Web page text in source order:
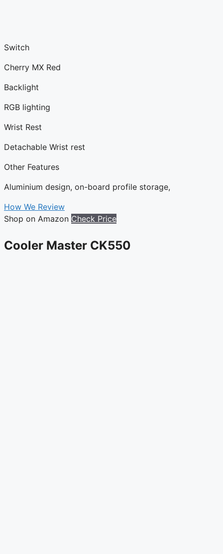
Switch
Cherry MX Red
Backlight
RGB lighting
Wrist Rest
Detachable Wrist rest
Other Features
Aluminium design, on-board profile storage,
How We Review
Shop on Amazon Check Price
Cooler Master CK550